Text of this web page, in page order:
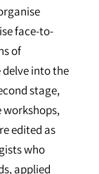
face-to-
of
into the
stage,
workshops,
edited as
who
applied